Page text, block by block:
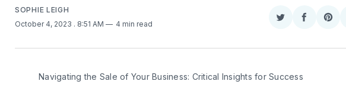
SOPHIE LEIGH
October 4, 2023 . 8:51 AM 4 min read
Share
Twitter
Share
Navigating the Sale of Your Business: Critical Insights for Success